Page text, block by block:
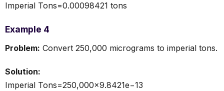
Imperial Tons=0.00098421 tons
Example 4
Problem: Convert 250,000 micrograms to imperial tons.
Solution:
Imperial Tons=250,000×9.8421e−13